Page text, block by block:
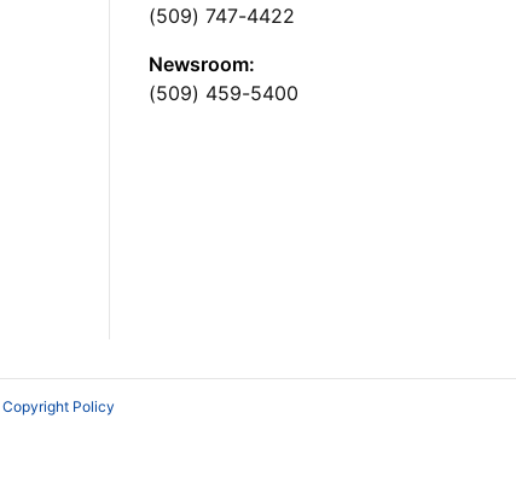
(509) 747-4422
Newsroom:
(509) 459-5400
Copyright Policy